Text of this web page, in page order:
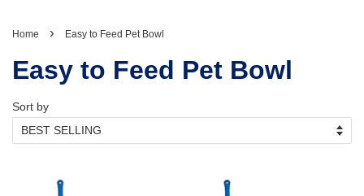
Home › Easy to Feed Pet Bowl
Easy to Feed Pet Bowl
Sort by